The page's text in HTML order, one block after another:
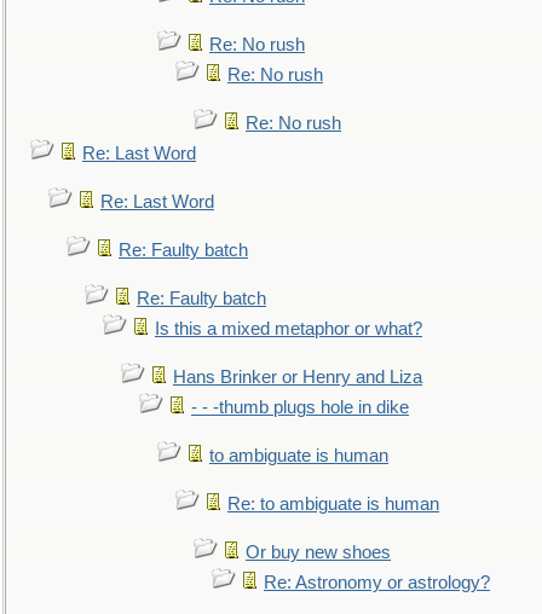
Re: No rush
Re: No rush
Re: No rush
Re: Last Word
Re: Last Word
Re: Faulty batch
Re: Faulty batch
Is this a mixed metaphor or what?
Hans Brinker or Henry and Liza
- - -thumb plugs hole in dike
to ambiguate is human
Re: to ambiguate is human
Or buy new shoes
Re: Astronomy or astrology?